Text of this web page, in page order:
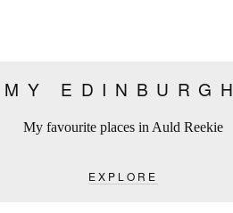
MY EDINBURGH
My favourite places in Auld Reekie
EXPLORE